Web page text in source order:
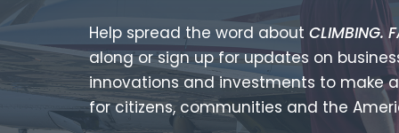
Help spread the word about CLIMBING.
along or sign up for updates on
innovations and investments to make
for citizens, communities and the